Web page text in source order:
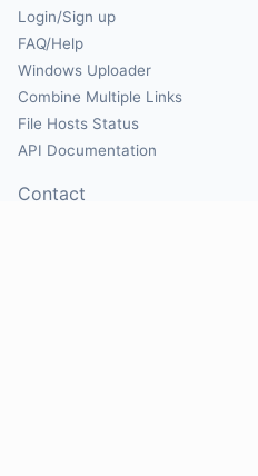
Login/Sign up
FAQ/Help
Windows Uploader
Combine Multiple Links
File Hosts Status
API Documentation
Contact